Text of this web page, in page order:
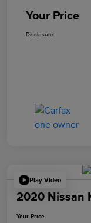
Your Price
Disclosure
Play Video
2020 Nissan
Your Price